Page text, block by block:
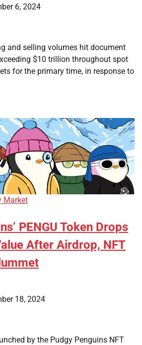
6, 2024
and selling volumes hit document
$10 trillion throughout spot
for the primary time, in response to
Market
PENGU Token Drops
After Airdrop, NFT
18, 2024
by the Pudgy Penguins NFT